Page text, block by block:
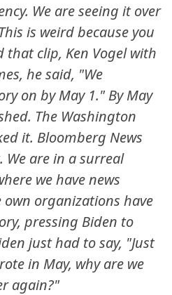
We are seeing it over
is weird because you
that clip, Ken Vogel with
he said, "We
on by May 1." By May
The Washington
it. Bloomberg News
are in a surreal
we have news
organizations have
pressing Biden to
just had to say, "Just
in May, why are we
again?"